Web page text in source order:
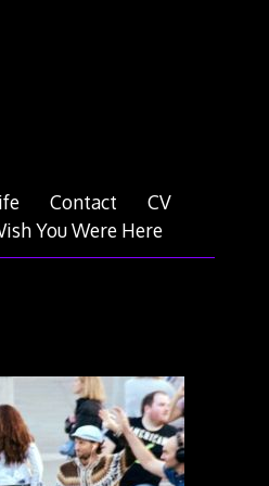
Contact
CV
You Were Here